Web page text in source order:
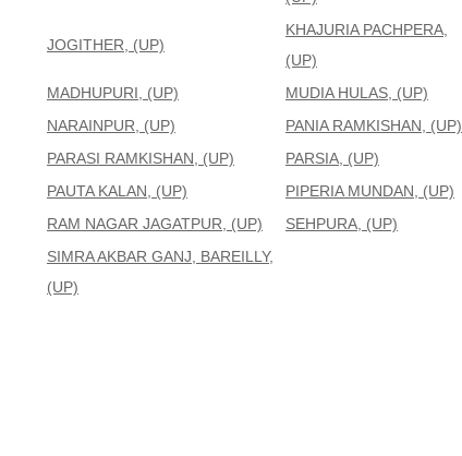
JOGITHER, (UP)
KHAJURIA PACHPERA,
(UP)
MADHUPURI, (UP)
MUDIA HULAS, (UP)
NARAINPUR, (UP)
PANIA RAMKISHAN, (UP)
PARASI RAMKISHAN, (UP)
PARSIA, (UP)
PAUTA KALAN, (UP)
PIPERIA MUNDAN, (UP)
RAM NAGAR JAGATPUR, (UP)
SEHPURA, (UP)
SIMRA AKBAR GANJ, BAREILLY,
(UP)